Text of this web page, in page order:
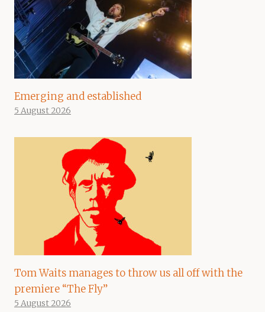
Emerging and established
5 August 2026
Tom Waits manages to throw us all off with the
premiere “The Fly”
5 August 2026